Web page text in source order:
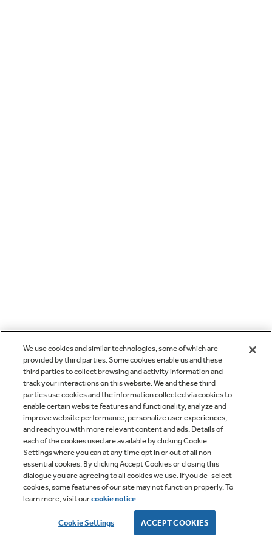
We use cookies and similar technologies, some of which are
provided by third parties. Some cookies enable us and these
third parties to collect browsing and activity information and
track your interactions on this website. We and these third
parties use cookies and the information collected via cookies to
enable certain website features and functionality, analyze and
improve website performance, personalize user experiences,
and reach you with more relevant content and ads. Details of
each of the cookies used are available by clicking Cookie
Settings where you can at any time opt in or out of all non-
essential cookies. By clicking Accept Cookies or closing this
dialogue you are agreeing to all cookies we use. If you de-select
cookies, some features of our site may not function properly. To
learn more, visit ourcookie notice.
Cookie Settings ACCEPT COOKIES